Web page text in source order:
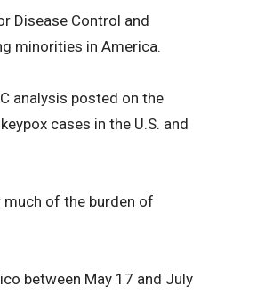
Disease Control and
minorities in America.
analysis posted on the
cases in the U.S. and
much of the burden of
between May 17 and July